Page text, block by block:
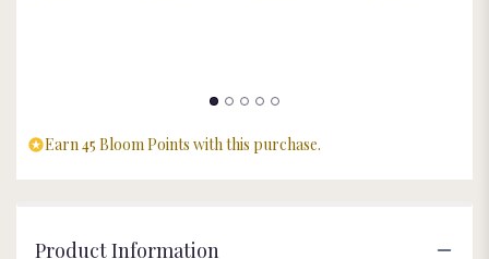
Earn 45 Bloom Points with this purchase.
Product Information